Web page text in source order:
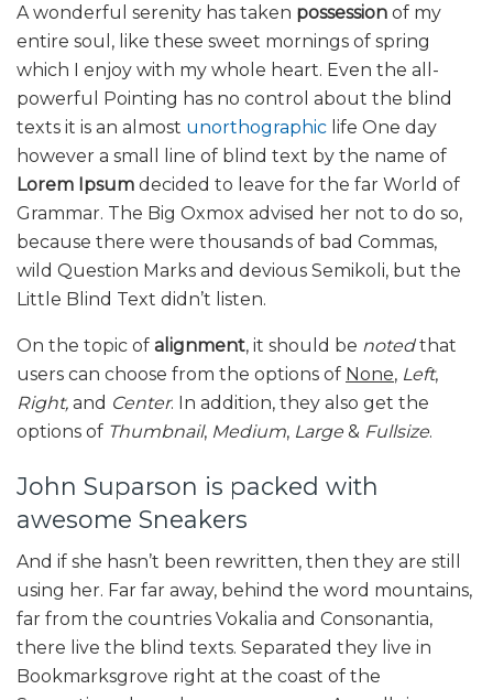
A wonderful serenity has taken possession of my
entire soul, like these sweet mornings of spring
which I enjoy with my whole heart. Even the all-
powerful Pointing has no control about the blind
texts it is an almost unorthographic life One day
however a small line of blind text by the name of
Lorem Ipsum decided to leave for the far World of
Grammar. The Big Oxmox advised her not to do so,
because there were thousands of bad Commas,
wild Question Marks and devious Semikoli, but the
Little Blind Text didn’t listen.
On the topic of alignment, it should be notedthat
users can choose from the options of None, Left,
Right, and Center. In addition, they also get the
options of Thumbnail, Medium, Large & Fullsize.
John Suparson is packed with
awesome Sneakers
And if she hasn’t been rewritten, then they are still
using her. Far far away, behind the word mountains,
far from the countries Vokalia and Consonantia,
there live the blind texts. Separated they live in
Bookmarksgrove right at the coast of the